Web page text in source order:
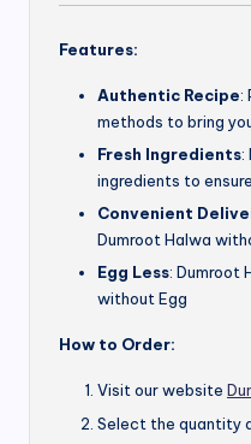
Features:
Authentic Recipe:
methods to bring
Fresh Ingredients:
ingredients to
Convenient
Dumroot Halwa
Egg Less: Dumroot
without Egg
How to Order:
Visit our website
Select the quantity